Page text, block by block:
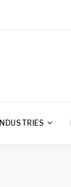
INDUSTRIES